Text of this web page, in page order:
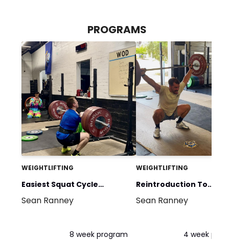
PROGRAMS
WEIGHTLIFTING
Easiest Squat Cycle
Around
Sean Ranney
8 week program
WEIGHTLIFTING
Reintroduction To
Weightlifting
Sean Ranney
4 week